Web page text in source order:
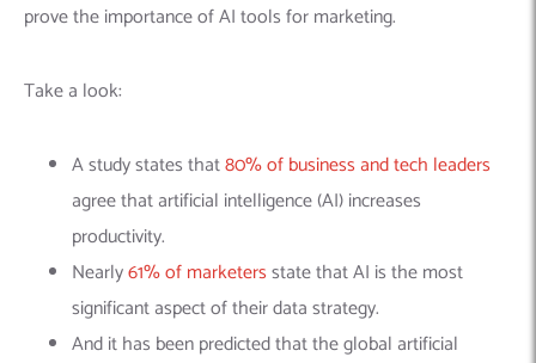
prove the importance of AI tools for marketing.
Take a look:
A study states that80% of business and tech leaders
agree that artificial intelligence (AI) increases
productivity.
Nearly61% of marketersstate that AI is the most
significant aspect of their data strategy.
And it has been predicted thatthe global artificial